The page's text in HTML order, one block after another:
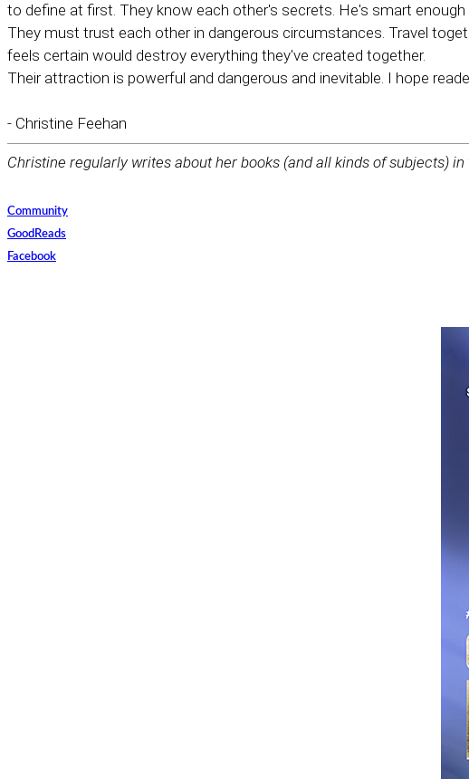
to define at first. They know each other's secrets. He's smart
They must trust each other in dangerous circumstances. Travel
feels certain would destroy everything they've created together.
Their attraction is powerful and dangerous and inevitable. I hope
- Christine Feehan
Christine regularly writes about her books (and all kinds of subjects)
Community
GoodReads
Facebook